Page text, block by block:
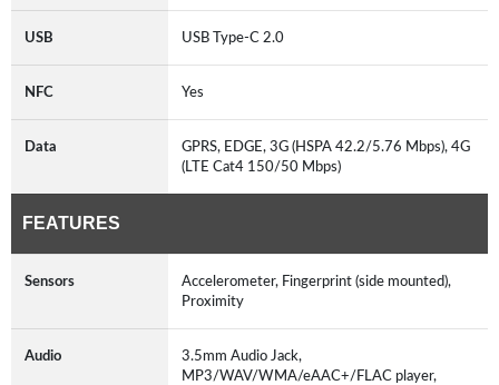
USB USB Type-C 2.0
NFC Yes
Data
GPRS, EDGE, 3G (HSPA 42.2/5.76 Mbps), 4G
(LTE Cat4 150/50 Mbps)
FEATURES
Sensors
Accelerometer, Fingerprint (side mounted),
Proximity
Audio
3.5mm Audio Jack,
MP3/WAV/WMA/eAAC+/FLAC player,